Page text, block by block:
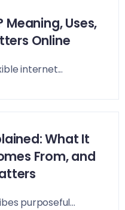
Uses,
Online
internet...
What It
From, and
purposeful...